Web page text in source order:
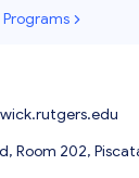
Room 202,